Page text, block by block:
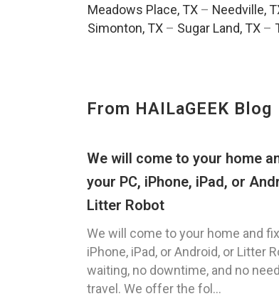
Meadows Place, TX– Needville,
Simonton, TX – Sugar Land, TX –
From HAILaGEEK Blog
We will come to your home
your PC, iPhone, iPad, or
Litter Robot
We will come to your home and
iPhone, iPad, or Android, or Litter
waiting, no downtime, and no
travel. We offer the fol...